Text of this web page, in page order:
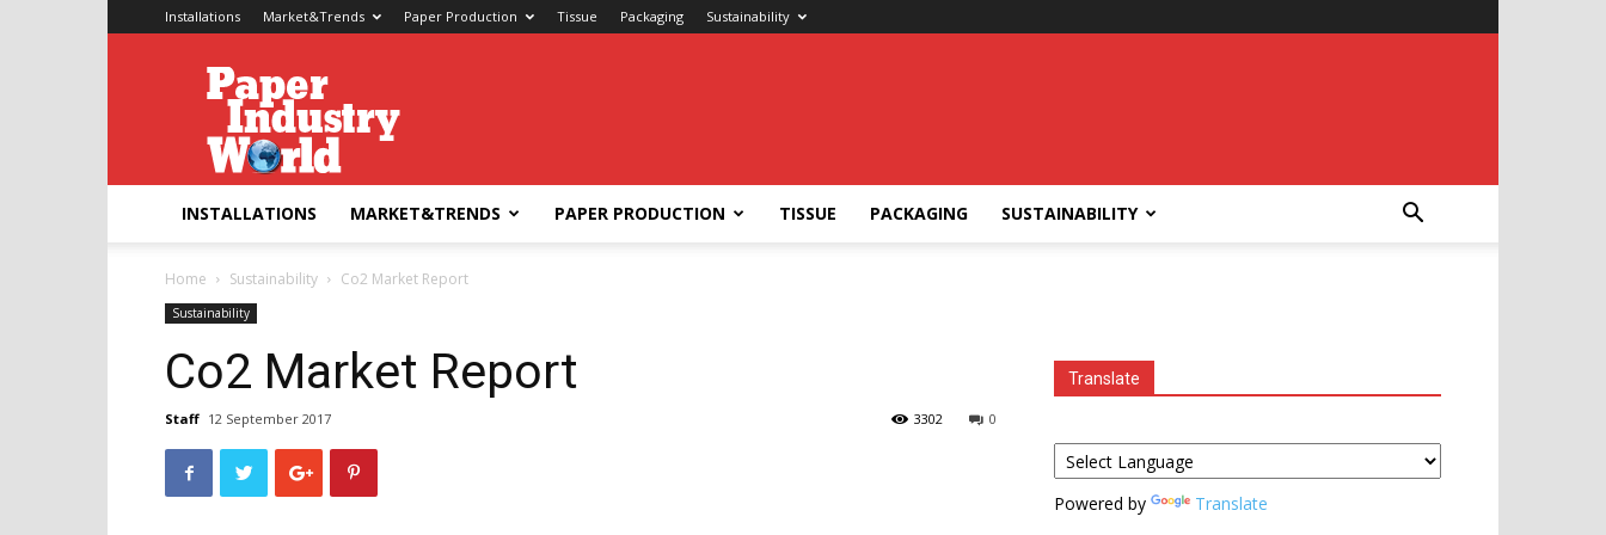
Installations Market&Trends Paper Production Tissue Packaging Sustainability
Paper
Industry
World
INSTALLATIONS MARKET&TRENDS PAPER PRODUCTION TISSUE PACKAGING SUSTAINABILITY
Home Sustainability Co2 Market Report
Sustainability
Co2 Market Report
Staff 12 September 2017 0
3302
Translate
Powered by Translate